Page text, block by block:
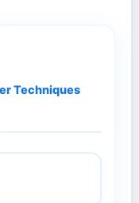
Techniques